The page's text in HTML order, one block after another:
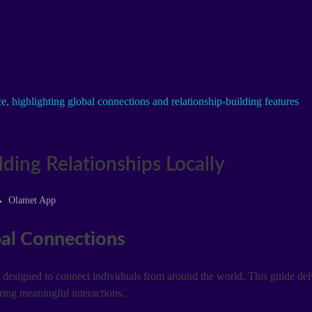
Relationships Locally
Olamet App
Connections
to connect individuals from around the world. This guide
meaningful interactions.